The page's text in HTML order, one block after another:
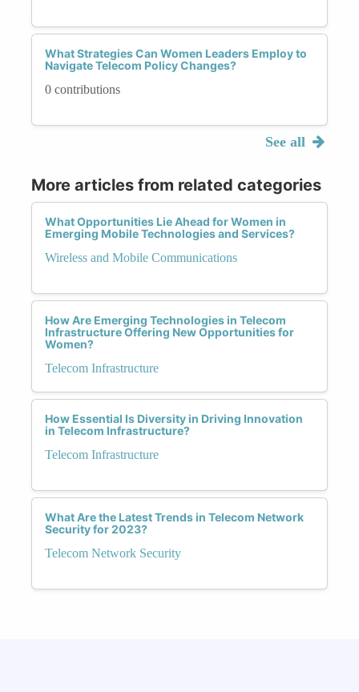
What Strategies Can Women Leaders Employ to
Navigate Telecom Policy Changes?
0 contributions
See all
More articles from related categories
What Opportunities Lie Ahead for Women in
Emerging Mobile Technologies and Services?
Wireless and Mobile Communications
How Are Emerging Technologies in Telecom
Infrastructure Offering New Opportunities for
Women?
Telecom Infrastructure
How Essential Is Diversity in Driving Innovation
in Telecom Infrastructure?
Telecom Infrastructure
What Are the Latest Trends in Telecom Network
Security for 2023?
Telecom Network Security